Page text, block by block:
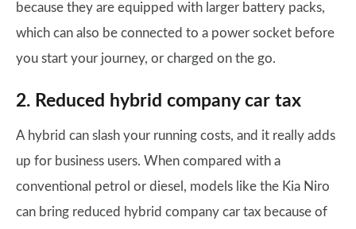
because they are equipped with larger battery packs,
which can also be connected to a power socket before
you start your journey, or charged on the go.
2. Reduced hybrid company car tax
A hybrid can slash your running costs, and it really adds
up for business users. When compared with a
conventional petrol or diesel, models like the Kia Niro
can bring reduced hybrid company car tax because of